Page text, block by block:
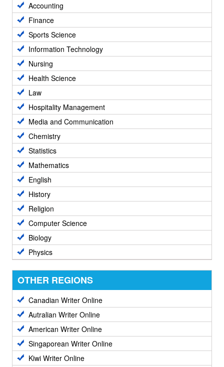
Accounting
Finance
Sports Science
Information Technology
Nursing
Health Science
Law
Hospitality Management
Media and Communication
Chemistry
Statistics
Mathematics
English
History
Religion
Computer Science
Biology
Physics
OTHER REGIONS
Canadian Writer Online
Autralian Writer Online
American Writer Online
Singaporean Writer Online
Kiwi Writer Online